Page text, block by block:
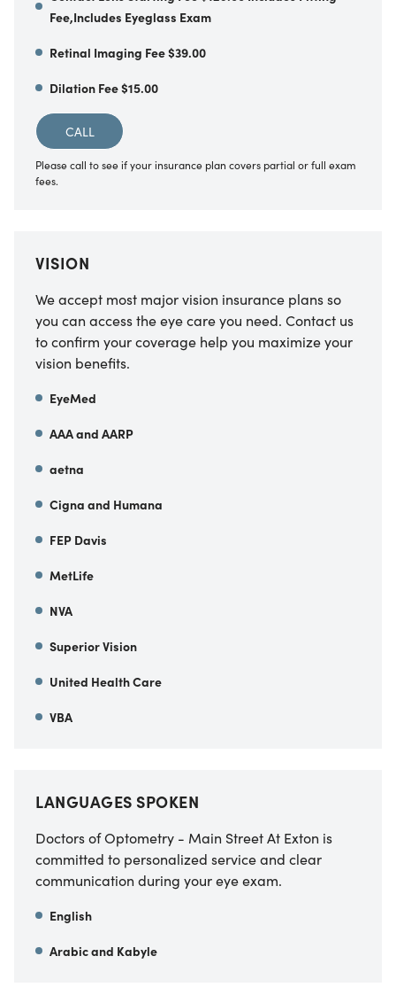
Fee,Includes Eyeglass Exam
Retinal Imaging Fee $39.00
Dilation Fee $15.00
CALL
Please call to see if your insurance plan covers partial or full exam
fees.
VISION
We accept most major vision insurance plans so
you can access the eye care you need. Contact us
to confirm your coverage help you maximize your
vision benefits.
EyeMed
AAA and AARP
aetna
Cigna and Humana
FEP Davis
MetLife
NVA
Superior Vision
United Health Care
VBA
LANGUAGES SPOKEN
Doctors of Optometry - Main Street At Exton is
committed to personalized service and clear
communication during your eye exam.
English
Arabic and Kabyle